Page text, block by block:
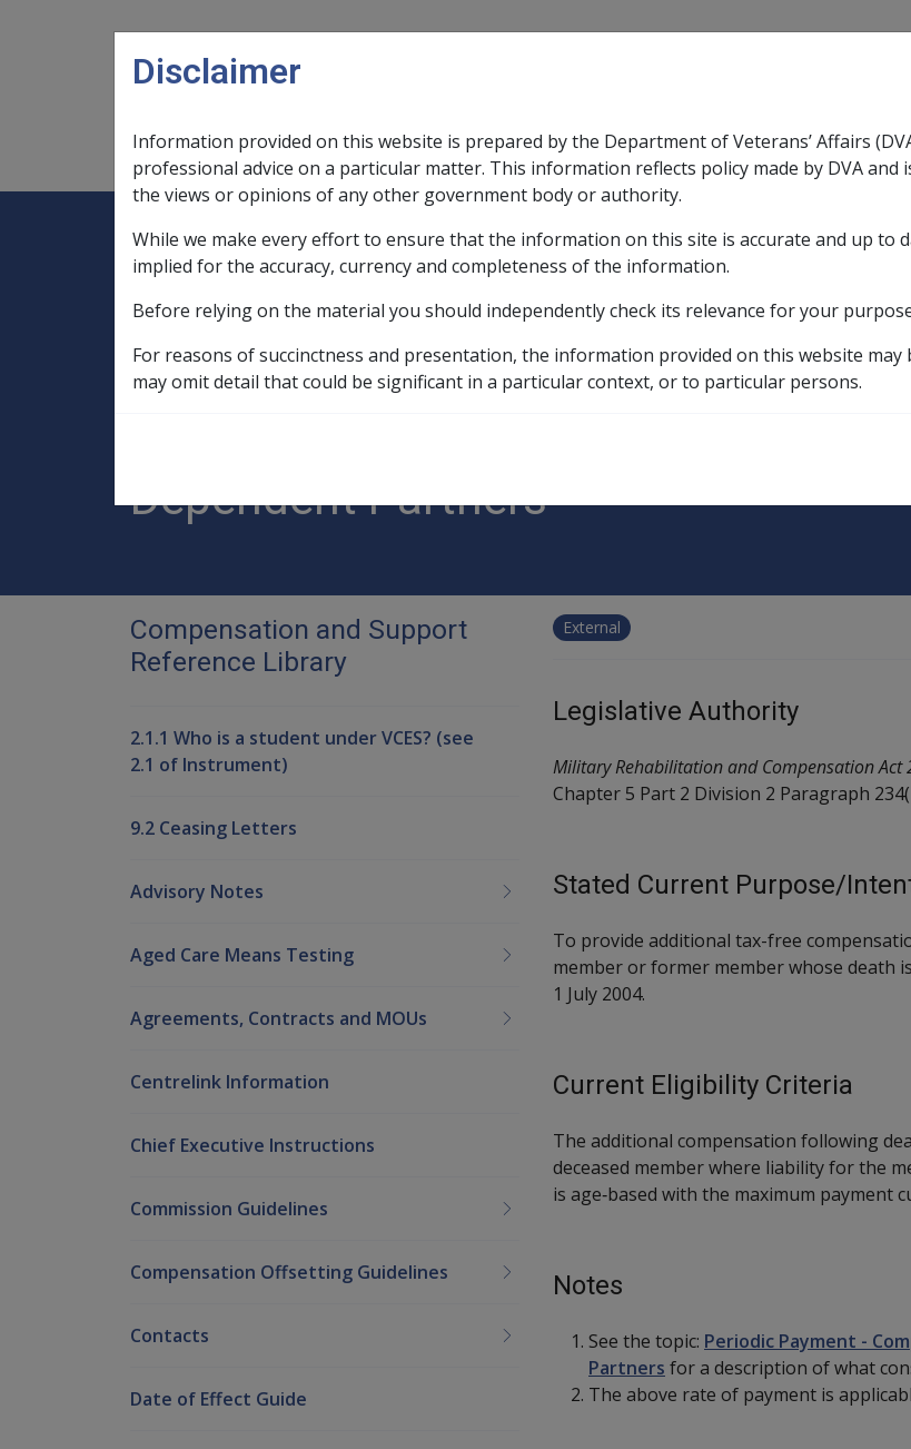
Main navigation
Legislation Library
Expand Legislation Librarysub menu
Compensation & Support
ExpandCompensation & Support sub menu
Rehabilitation
ExpandRehabilitation sub menu
Military
Expand
Home
Compensation and Support Reference Library
Intent Paper
Rehabilitation and Compensation - Military Rehabilitation and Compensation Act 2004
Additional Compensation Following Death for Wholly Dependent Partners
Dependent Partners
External
Legislative Authority
Military Rehabilitation and Compensation Act
Chapter 5 Part 2 Division 2 Paragraph
Stated Current Purpose/
To provide additional tax-free
member or former member whose death
1 July 2004.
Current Eligibility Criteria
The additional compensation following
deceased member where liability for the
is age‑based with the maximum payment
Notes
See the topic: Periodic Payment -
Partners for a description of what
The above rate of payment is
Compensation and Support
Reference Library
2.1.1 Who is a student under VCES? (see
2.1 of Instrument)
9.2 Ceasing Letters
Advisory Notes
Aged Care Means Testing
Agreements, Contracts and MOUs
Centrelink Information
Chief Executive Instructions
Commission Guidelines
Compensation Offsetting Guidelines
Contacts
Date of Effect Guide
Disclaimer
Information provided on this website is prepared by the Department of Veterans’ Affairs
professional advice on a particular matter. This information reflects policy made by DVA and
the views or opinions of any other government body or authority.
While we make every effort to ensure that the information on this site is accurate and up to
implied for the accuracy, currency and completeness of the information.
Before relying on the material you should independently check its relevance for your
For reasons of succinctness and presentation, the information provided on this website
may omit detail that could be significant in a particular context, or to particular persons.